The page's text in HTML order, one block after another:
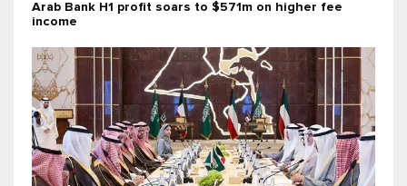
Arab Bank H1 profit soars to $571m on higher fee
income